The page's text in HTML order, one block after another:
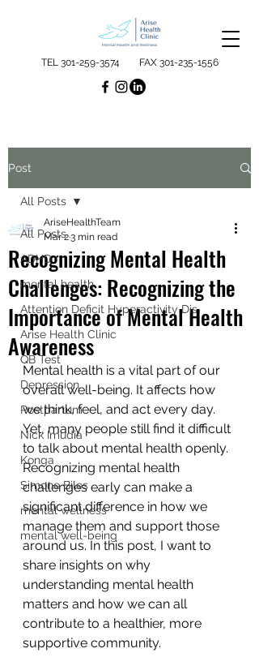
TEL 301-259-3574 FAX 301-235-1556
Post
All Posts
ADHD
mental health
Attention Deficit Hyperactivity Dis
Arise Health Clinic
QB Test
Depression
Postpartum
Nick Imudia
Konga
Simone Biles
mental wellness
mental well-being
All Posts
Recognizing Mental Health
Challenges: Recognizing the
Importance of Mental Health
Awareness
AriseHealthTeam
Mar 23 min read
Mental health is a vital part of our
overall well-being. It affects how
we think, feel, and act every day.
Yet, many people still find it difficult
to talk about mental health openly.
Recognizing mental health
challenges early can make a
significant difference in how we
manage them and support those
around us. In this post, I want to
share insights on why
understanding mental health
matters and how we can all
contribute to a healthier, more
supportive community.